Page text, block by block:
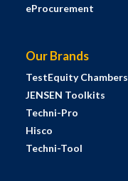
eProcurement
Our Brands
TestEquity Chambers
JENSEN Toolkits
Techni-Pro
Hisco
Techni-Tool